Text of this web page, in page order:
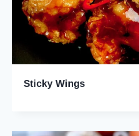
Sticky Wings